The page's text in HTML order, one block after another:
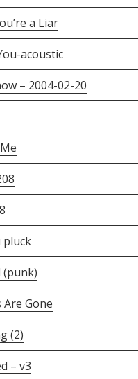
a Liar
acoustic
– 2004-02-20
(punk)
Are Gone
(2)
– v3